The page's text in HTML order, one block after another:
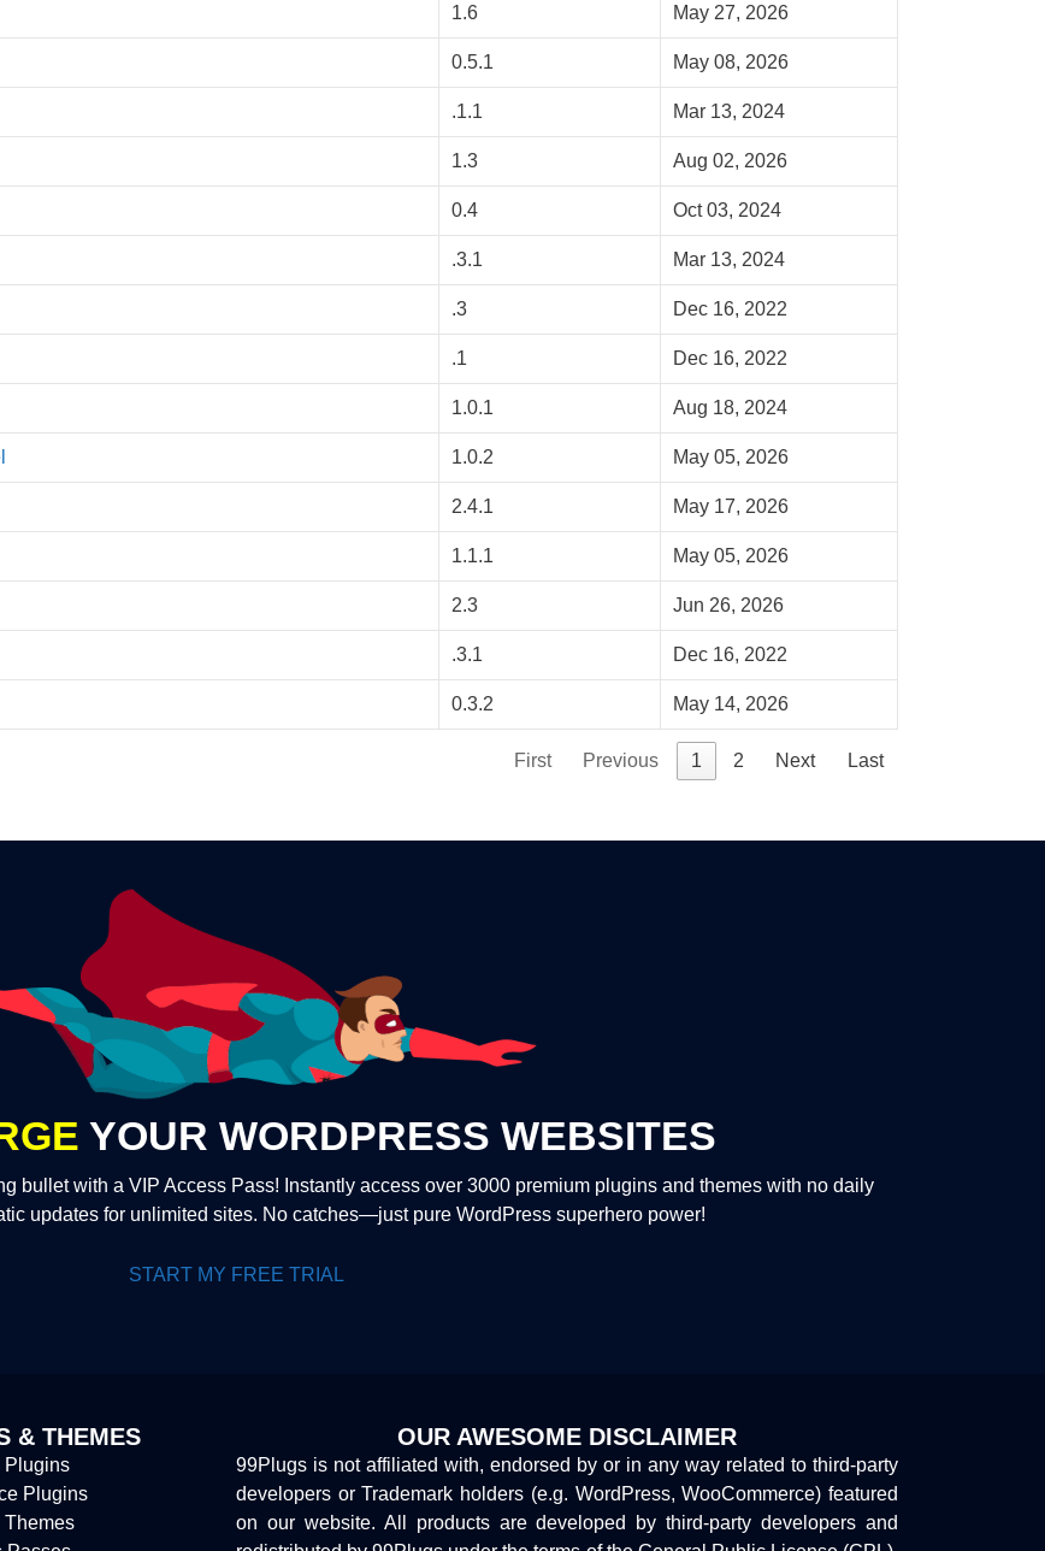
1.6 May 27, 2026
0.5.1 May 08, 2026
.1.1 Mar 13, 2024
1.3 Aug 02, 2026
0.4 Oct 03, 2024
.3.1 Mar 13, 2024
.3 Dec 16, 2022
.1 Dec 16, 2022
1.0.1 Aug 18, 2024
1.0.2 May 05, 2026
2.4.1 May 17, 2026
1.1.1 May 05, 2026
2.3 Jun 26, 2026
.3.1 Dec 16, 2022
0.3.2 May 14, 2026
First Previous 1 2 Next Last
YOUR WORDPRESS WEBSITES
bullet with a VIP Access Pass! Instantly access over 3000 premium plugins and themes with no daily
updates for unlimited sites. No catches—just pure WordPress superhero power!
START MY FREE TRIAL
& THEMES
Plugins
Plugins
Themes
OUR AWESOME DISCLAIMER
99Plugs is not affiliated with, endorsed by or in any way related to third-party
developers or Trademark holders (e.g. WordPress, WooCommerce) featured
on our website. All products are developed by third-party developers and